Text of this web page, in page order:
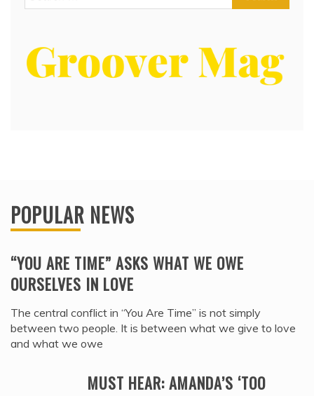
for:
POPULAR NEWS
“YOU ARE TIME” ASKS WHAT WE OWE
OURSELVES IN LOVE
The central conflict in “You Are Time” is not simply
between two people. It is between what we give to love
and what we owe
MUST HEAR: AMANDA’S ‘TOO